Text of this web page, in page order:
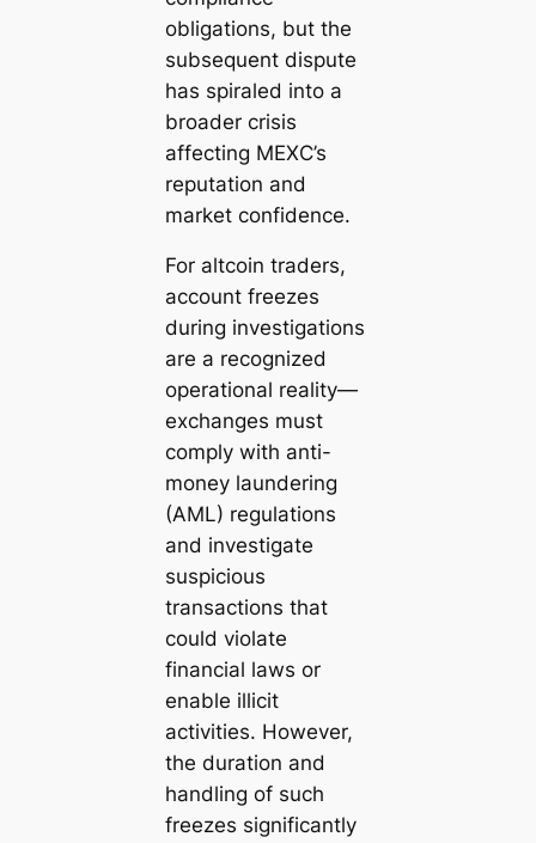
obligations, but the
subsequent dispute
has spiraled into a
broader crisis
affecting MEXC’s
reputation and
market confidence.
For altcoin traders,
account freezes
during investigations
are a recognized
operational reality—
exchanges must
comply with anti-
money laundering
(AML) regulations
and investigate
suspicious
transactions that
could violate
financial laws or
enable illicit
activities. However,
the duration and
handling of such
freezes significantly